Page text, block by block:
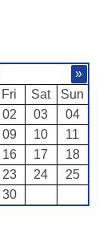
»
Fri Sat
Sun
02 03
04
09 10
11
16 17
18
23 24
25
30